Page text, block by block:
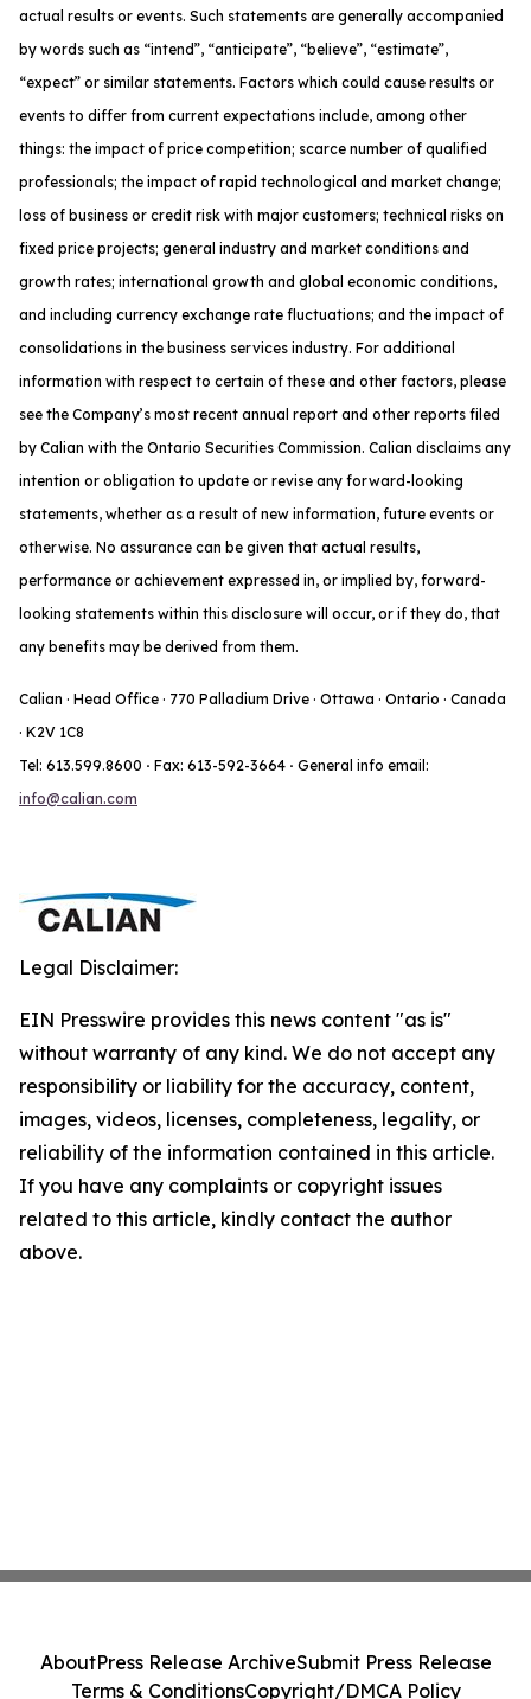
actual results or events. Such statements are generally accompanied
by words such as “intend”, “anticipate”, “believe”, “estimate”,
“expect” or similar statements. Factors which could cause results or
events to differ from current expectations include, among other
things: the impact of price competition; scarce number of qualified
professionals; the impact of rapid technological and market change;
loss of business or credit risk with major customers; technical risks on
fixed price projects; general industry and market conditions and
growth rates; international growth and global economic conditions,
and including currency exchange rate fluctuations; and the impact of
consolidations in the business services industry. For additional
information with respect to certain of these and other factors, please
see the Company’s most recent annual report and other reports filed
by Calian with the Ontario Securities Commission. Calian disclaims any
intention or obligation to update or revise any forward-looking
statements, whether as a result of new information, future events or
otherwise. No assurance can be given that actual results,
performance or achievement expressed in, or implied by, forward-
looking statements within this disclosure will occur, or if they do, that
any benefits may be derived from them.
Calian · Head Office · 770 Palladium Drive · Ottawa · Ontario · Canada
· K2V 1C8
Tel: 613.599.8600 · Fax: 613-592-3664 · General info email:
info@calian.com
Legal Disclaimer:
EIN Presswire provides this news content "as is"
without warranty of any kind. We do not accept any
responsibility or liability for the accuracy, content,
images, videos, licenses, completeness, legality, or
reliability of the information contained in this article.
If you have any complaints or copyright issues
related to this article, kindly contact the author
above.
AboutPress Release ArchiveSubmit Press Release
Terms & ConditionsCopyright/DMCA Policy